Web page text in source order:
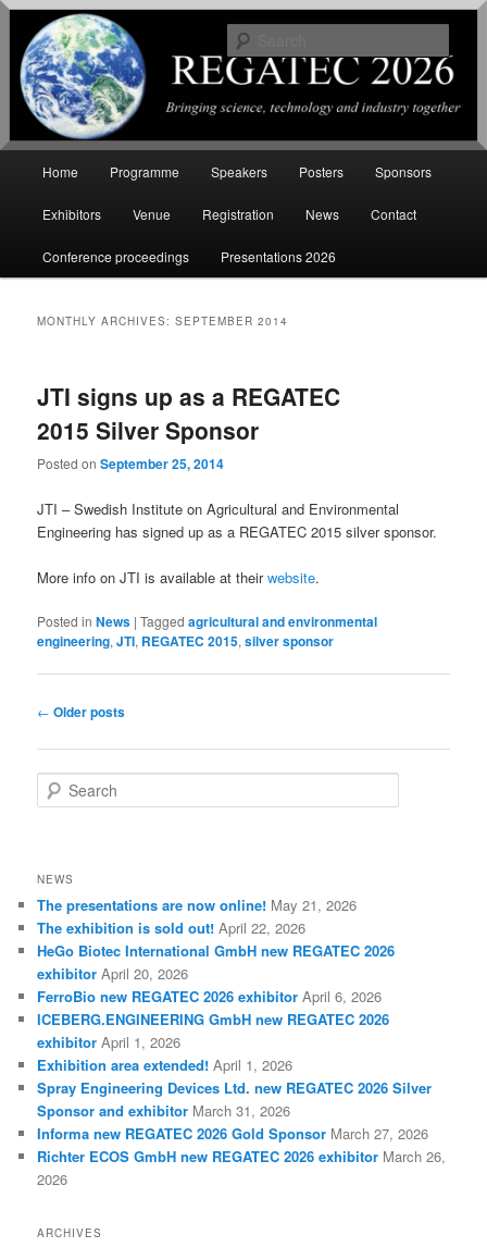
International Conference on
Renewable Energy Gas Technology
Skip
to
primary
content
Skip
to
secondary
content
Home Programme Speakers Posters Sponsors
Exhibitors Venue Registration News Contact
Conference proceedings Presentations 2026
MONTHLY ARCHIVES:SEPTEMBER 2014
JTI signs up as a REGATEC
2015 Silver Sponsor
Posted onSeptember 25, 2014
JTI – Swedish Institute on Agricultural and Environmental
Engineering has signed up as a REGATEC 2015 silver sponsor.
More info on JTI is available at theirwebsite.
Posted in News |Tagged agricultural and environmental
engineering,JTI, REGATEC 2015,silver sponsor
Post
← Older posts
e
h
NEWS
The presentations are now online! May 21, 2026
The exhibition is sold out! April 22, 2026
HeGo Biotec International GmbH new REGATEC 2026
exhibitor April 20, 2026
FerroBio new REGATEC 2026 exhibitor April 6, 2026
ICEBERG.ENGINEERING GmbH new REGATEC 2026
exhibitor April 1, 2026
Exhibition area extended! April 1, 2026
Spray Engineering Devices Ltd. new REGATEC 2026 Silver
Sponsor and exhibitor March 31, 2026
Informa new REGATEC 2026 Gold Sponsor March 27, 2026
Richter ECOS GmbH new REGATEC 2026 exhibitor March 26,
2026
ARCHIVES